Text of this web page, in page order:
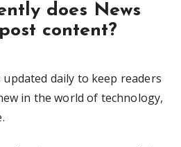
does News
content?
daily to keep readers
in the world of technology,